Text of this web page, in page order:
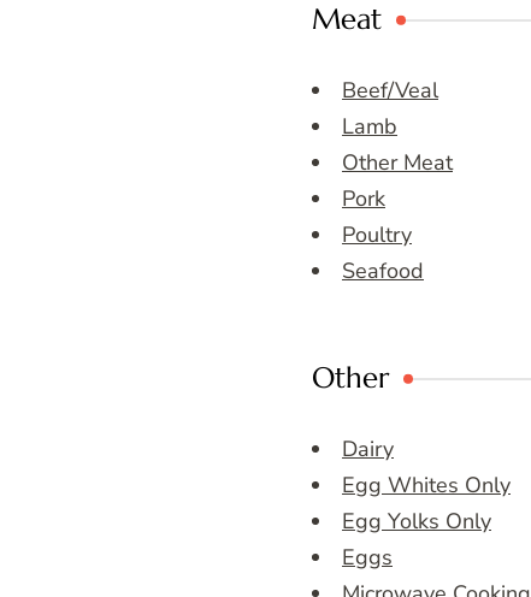
Meat
Beef/Veal
Lamb
Other Meat
Pork
Poultry
Seafood
Other
Dairy
Egg Whites Only
Egg Yolks Only
Eggs